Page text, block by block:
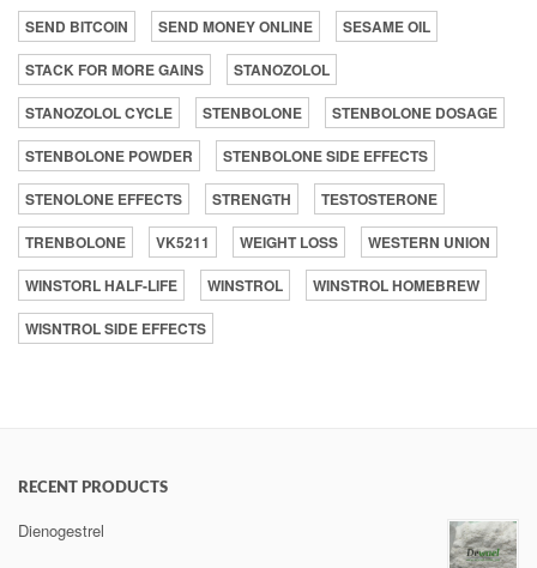
SEND BITCOIN SEND MONEY ONLINE
SESAME OIL
STACK FOR MORE GAINS
STANOZOLOL
STANOZOLOL CYCLE
STENBOLONE
STENBOLONE DOSAGE
STENBOLONE POWDER
STENBOLONE SIDE EFFECTS
STENOLONE EFFECTS
STRENGTH
TESTOSTERONE
TRENBOLONE
VK5211 WEIGHT LOSS
WESTERN UNION
WINSTORL HALF-LIFE
WINSTROL
WINSTROL HOMEBREW
WISNTROL SIDE EFFECTS
RECENT PRODUCTS
Dienogestrel